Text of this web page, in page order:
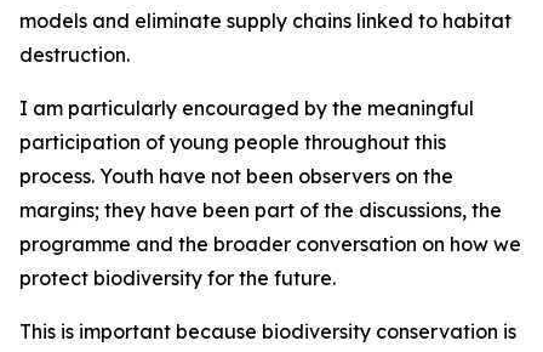
models and eliminate supply chains linked to habitat
destruction.
I am particularly encouraged by the meaningful
participation of young people throughout this
process. Youth have not been observers on the
margins; they have been part of the discussions, the
programme and the broader conversation on how we
protect biodiversity for the future.
This is important because biodiversity conservation is